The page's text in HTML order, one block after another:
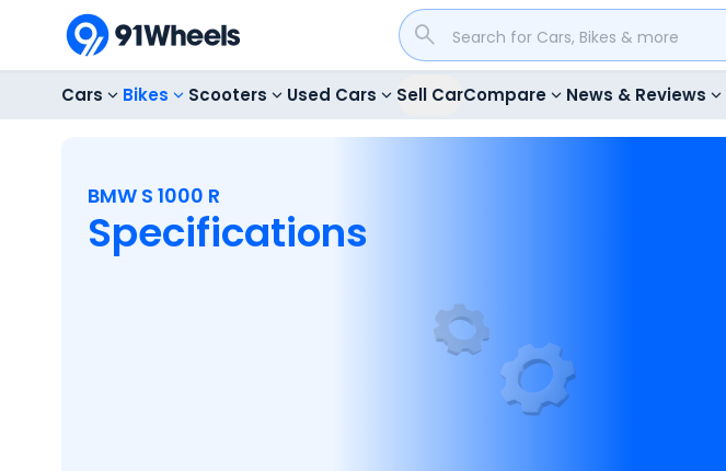
Cars Bikes Scooters Used Cars Sell CarCompare News & Reviews
BMW S 1000 R
Specifications